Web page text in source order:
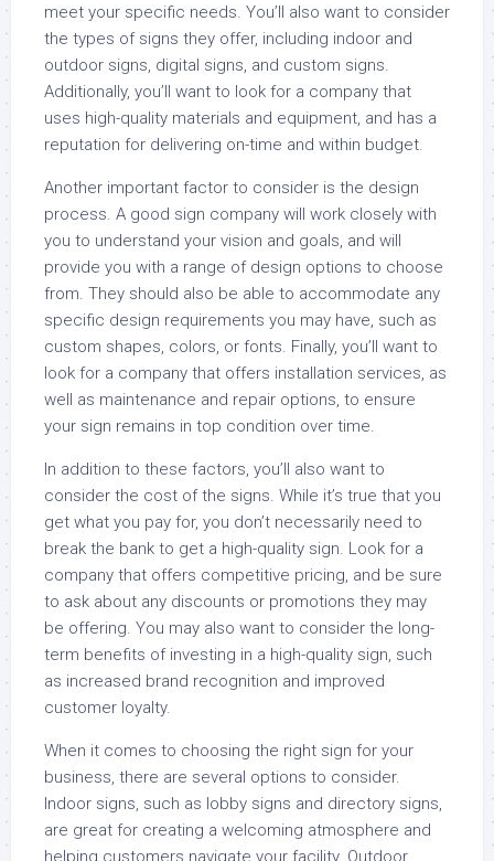
meet your specific needs. You’ll also want to consider
the types of signs they offer, including indoor and
outdoor signs, digital signs, and custom signs.
Additionally, you’ll want to look for a company that
uses high-quality materials and equipment, and has a
reputation for delivering on-time and within budget.
Another important factor to consider is the design
process. A good sign company will work closely with
you to understand your vision and goals, and will
provide you with a range of design options to choose
from. They should also be able to accommodate any
specific design requirements you may have, such as
custom shapes, colors, or fonts. Finally, you’ll want to
look for a company that offers installation services, as
well as maintenance and repair options, to ensure
your sign remains in top condition over time.
In addition to these factors, you’ll also want to
consider the cost of the signs. While it’s true that you
get what you pay for, you don’t necessarily need to
break the bank to get a high-quality sign. Look for a
company that offers competitive pricing, and be sure
to ask about any discounts or promotions they may
be offering. You may also want to consider the long-
term benefits of investing in a high-quality sign, such
as increased brand recognition and improved
customer loyalty.
When it comes to choosing the right sign for your
business, there are several options to consider.
Indoor signs, such as lobby signs and directory signs,
are great for creating a welcoming atmosphere and
helping customers navigate your facility. Outdoor